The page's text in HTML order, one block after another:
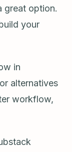
great option.
your
in
alternatives
workflow,